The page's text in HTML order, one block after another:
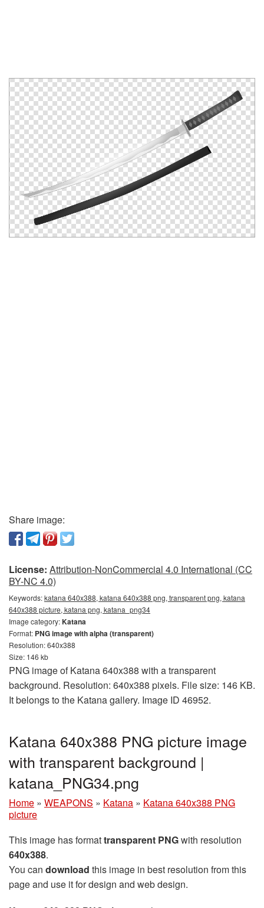
Share image:
License: Attribution-NonCommercial 4.0 International (CC
BY-NC 4.0)
Keywords:katana 640x388, katana 640x388 png, transparent png, katana
640x388 picture, katana png, katana_png34
Image category:Katana
Format: PNG image with alpha (transparent)
Resolution: 640x388
Size: 146 kb
PNG image of Katana 640x388 with a transparent
background. Resolution: 640x388 pixels. File size: 146 KB.
It belongs to the Katana gallery. Image ID 46952.
Katana 640x388 PNG picture image
with transparent background |
katana_PNG34.png
Home » WEAPONS » Katana » Katana 640x388 PNG
picture
This image has formattransparent PNGwith resolution
640x388.
You can download this image in best resolution from this
page and use it for design and web design.